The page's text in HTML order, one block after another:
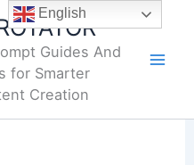
Guides And
for Smarter
Creation
English